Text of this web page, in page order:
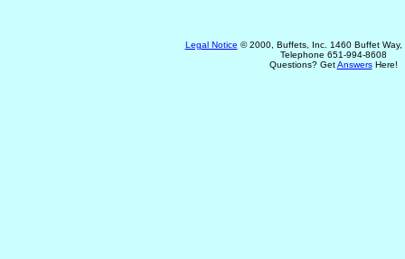
Legal Notice © 2000, Buffets, Inc. 1460 Buffet Way,
Telephone 651-994-8608
Questions? GetAnswersHere!